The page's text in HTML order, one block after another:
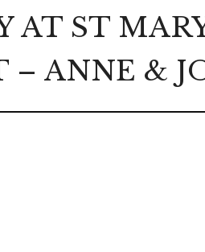
AT ST
– ANNE &